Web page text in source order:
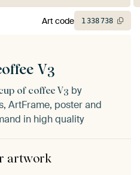
V3
of coffee V3 by
ArtFrame, poster and
in high quality
artwork
Art code 1338738